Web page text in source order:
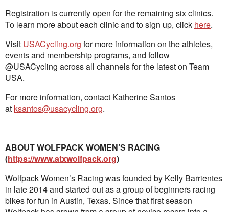
Registration is currently open for the remaining six clinics.
To learn more about each clinic and to sign up, click here.
Visit USACycling.org for more information on the athletes,
events and membership programs, and follow
@USACycling across all channels for the latest on Team
USA.
For more information, contact Katherine Santos
at ksantos@usacycling.org.
ABOUT WOLFPACK WOMEN’S RACING
(https://www.atxwolfpack.org)
Wolfpack Women’s Racing was founded by Kelly Barrientes
in late 2014 and started out as a group of beginners racing
bikes for fun in Austin, Texas. Since that first season